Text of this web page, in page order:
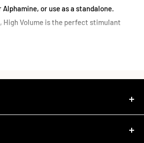
or use as a standalone.
High Volume is the perfect stimulant